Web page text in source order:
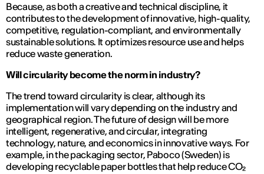
Because, as both a creative and technical discipline, it
contributes to the development of innovative, high-quality,
competitive, regulation-compliant, and environmentally
sustainable solutions. It optimizes resource use and helps
reduce waste generation.
Will circularity become the norm in industry?
The trend toward circularity is clear, although its
implementation will vary depending on the industry and
geographical region. The future of design will be more
intelligent, regenerative, and circular, integrating
technology, nature, and economics in innovative ways. For
example, in the packaging sector, Paboco (Sweden) is
developing recyclable paper bottles that help reduce CO₂